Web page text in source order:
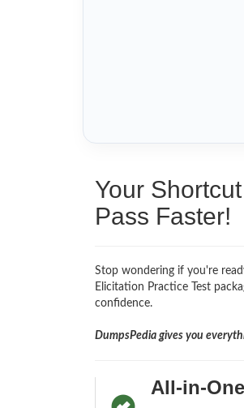
Your
Pass Faster!
Stop wondering if you're
Elicitation Practice Test
confidence.
DumpsPedia gives you
All-in-